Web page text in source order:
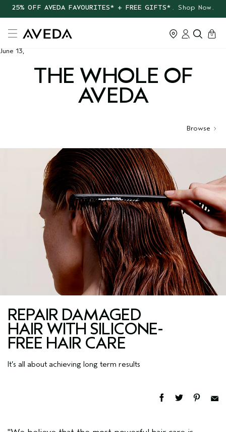
25% OFF AVEDA FAVOURITES* + FREE GIFTS* . Shop Now.
cart
0
June 13,
THE WHOLE OF
AVEDA
Browse
REPAIR DAMAGED
HAIR WITH SILICONE-
FREE HAIR CARE
It’s all about achieving long term results